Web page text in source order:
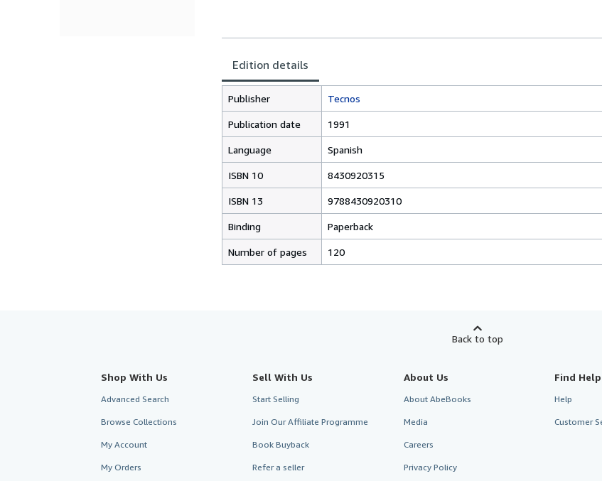
Edition details
Publisher Tecnos
Publication date 1991
Language Spanish
ISBN 10 8430920315
ISBN 13 9788430920310
Binding Paperback
Number of pages 120
Back to top
Shop With Us
Advanced Search
Browse Collections
My Account
My Orders
Sell With Us
Start Selling
Join Our Affiliate Programme
Book Buyback
Refer a seller
About Us
About AbeBooks
Media
Careers
Privacy Policy
Find Help
Help
Customer